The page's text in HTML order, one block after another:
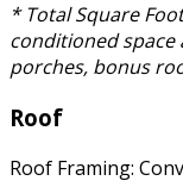
* Total Square
conditioned space
porches, bonus
Roof
Roof Framing: